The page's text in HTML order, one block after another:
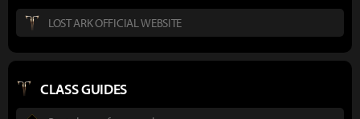
LOST ARK OFFICIAL WEBSITE
CLASS GUIDES